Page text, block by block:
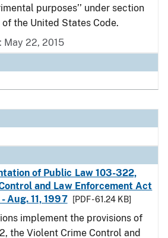
purposes’’ under section
the United States Code.
May 22, 2015
of Public Law 103-322,
and Law Enforcement Act
Aug. 11, 1997
[PDF - 61.24 KB]
implement the provisions of
the Violent Crime Control and